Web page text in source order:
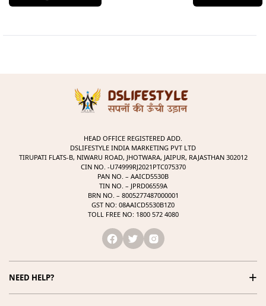
HEAD OFFICE REGISTERED ADD.
DSLIFESTYLE INDIA MARKETING PVT LTD
TIRUPATI FLATS-B, NIWARU ROAD, JHOTWARA, JAIPUR, RAJASTHAN 302012
CIN NO. -U74999RJ2021PTC075370
PAN NO. – AAICD5530B
TIN NO. – JPRD06559A
BRN NO. – 8005277487000001
GST NO: 08AAICD5530B1Z0
TOLL FREE NO: 1800 572 4080
NEED HELP? +